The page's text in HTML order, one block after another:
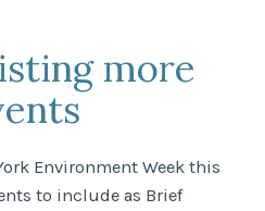
more
Environment Week this
to include as Brief